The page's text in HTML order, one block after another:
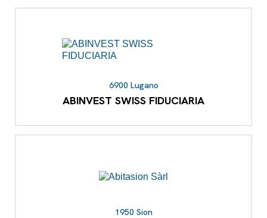
6900 Lugano
ABINVEST SWISS FIDUCIARIA
1950 Sion